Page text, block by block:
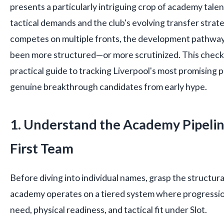
presents a particularly intriguing crop of academy
tactical demands and the club's evolving transfer
competes on multiple fronts, the development
been more structured—or more scrutinized. This
practical guide to tracking Liverpool's most promising
genuine breakthrough candidates from early hype.
1. Understand the Academy
First Team
Before diving into individual names, grasp the
academy operates on a tiered system where
need, physical readiness, and tactical fit under Slot.